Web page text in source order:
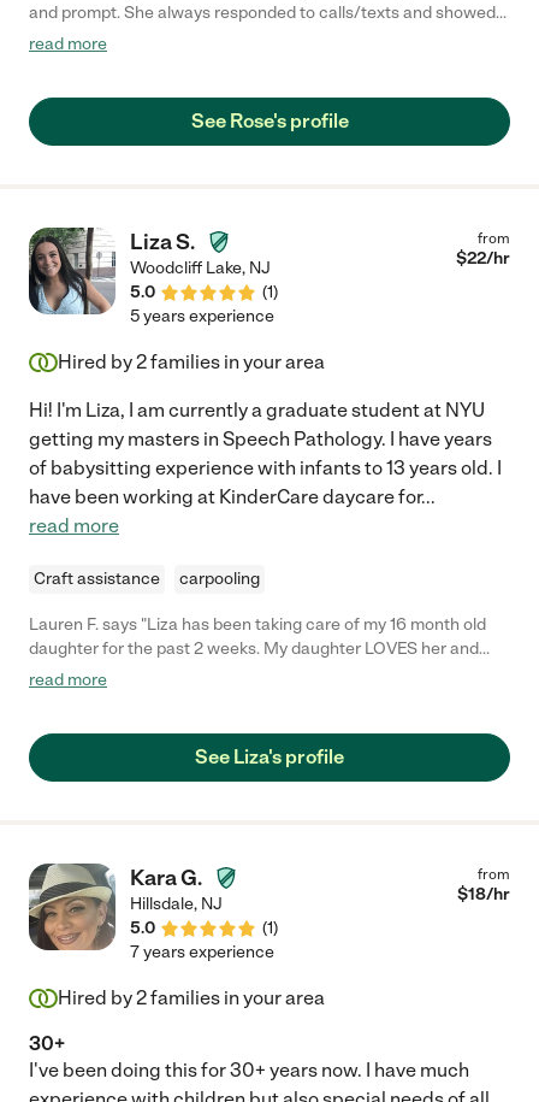
and prompt. She always responded to calls/texts and showed
up on time. She worked very nicely with my two young kids.
comfortable with her as she has a easygoing and down-to-
earth personality. I would highly recommend her to any family!"
read more
See Rose's profile
Liza S.
Woodcliff Lake, NJ
5.0
(1)
from
$22/hr
5 years experience
Hired by2families in your area
Hi! I'm Liza, I am currently a graduate student at NYU
getting my masters in Speech Pathology. I have years
of babysitting experience with infants to 13 years old. I
have been working at KinderCare daycare for...
read more
Craft assistance carpooling
Lauren F. says "Liza has been taking care of my 16 month old
daughter for the past 2 weeks. My daughter LOVES her and
Liza keeps her busy and well cared for everyday. Our family also
need her. She is friendly, respectful, helpful, easy going and
confident. I'm sure you and your kids will love her as much as
read more
See Liza's profile
Kara G.
Hillsdale, NJ
5.0
(1)
from
$18/hr
7 years experience
Hired by2families in your area
30+
I've been doing this for 30+ years now. I have much